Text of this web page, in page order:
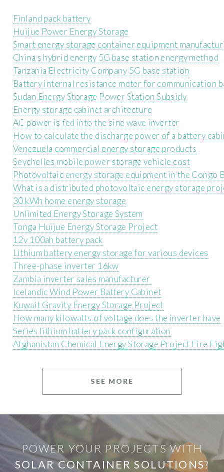
Finland pack battery
Huijue Power Energy Storage
Smart energy storage container equipment
China s hybrid energy 5G base station energy method
Tanzania Electricity Company 5G base station
Battery internal resistance meter for communication
Sudan Energy Storage Power Station Subsidy
Energy storage cabinet architecture
AC power is fed into the sine wave inverter
How to calculate the discharge power of a battery
Venezuela commercial energy storage products
Seychelles mobile power storage vehicle cost
Photovoltaic energy storage equipment in the Congo
What is a distributed photovoltaic energy storage
30 kWh home energy storage
Unlimited Energy Storage System
Tonga Huijue Energy Storage Project
12v 100ah battery pack
Lithium battery energy storage for various devices
Three-phase inverter 16kw
Zambia inverter sales manufacturer
Icelandic Wind Power Battery Cabinet
Kuwait Gravity Energy Storage Project
How many kilowatts of voltage does the inverter have
Series lithium battery pack configuration
Afghanistan Chemical Energy Storage Project Fire
SEE MORE
POWER YOUR PROJECTS WITH
SOLAR CONTAINER SOLUTIONS?